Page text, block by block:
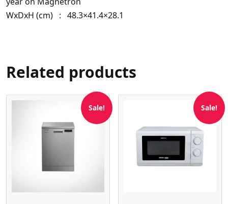
WxDxH (cm) : 48.3×41.4×28.1
Related products
Sale! Sale!